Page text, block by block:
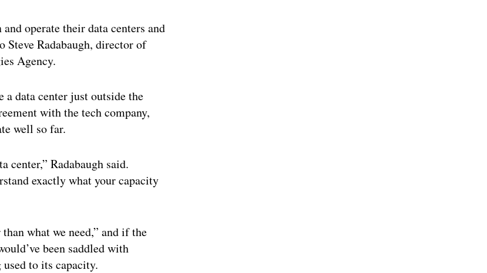
operate their data centers and
Steve Radabaugh, director of
Agency.
data center just outside the
with the tech company,
well so far.
center,” Radabaugh said.
exactly what your capacity
what we need,” and if the
been saddled with
to its capacity.